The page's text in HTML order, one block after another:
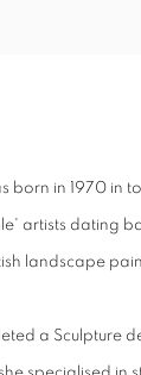
born in 1970 in
artists dating
landscape
a Sculpture